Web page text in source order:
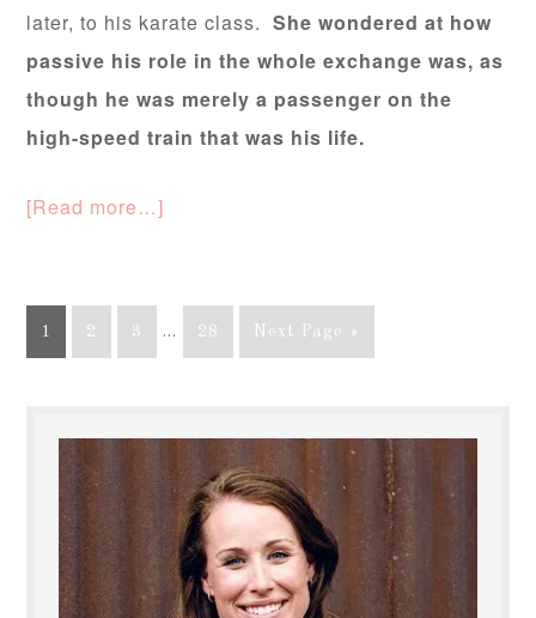
later, to his karate class.She wondered at how
passive his role in the whole exchange was, as
though he was merely a passenger on the
high-speed train that was his life.
[Read more…]
1 2 3 … 28 Next Page »